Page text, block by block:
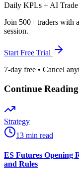
Daily KPLs + AI Trade
Join 500+ traders with
session.
Start Free Trial
7-day free • Cancel
Continue Reading
Strategy
13 min read
ES Futures Opening
and Rules